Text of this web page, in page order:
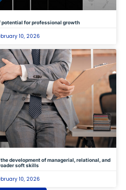
potential for professional growth
10, 2026
development of managerial, relational, and
soft skills
10, 2026